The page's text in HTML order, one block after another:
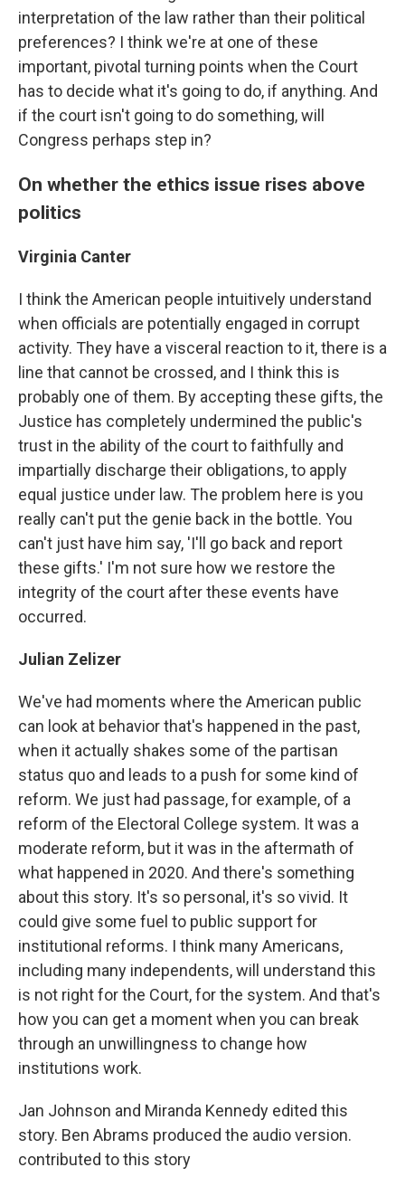
interpretation of the law rather than their political
preferences? I think we're at one of these
important, pivotal turning points when the Court
has to decide what it's going to do, if anything. And
if the court isn't going to do something, will
Congress perhaps step in?
On whether the ethics issue rises above
politics
Virginia Canter
I think the American people intuitively understand
when officials are potentially engaged in corrupt
activity. They have a visceral reaction to it, there is a
line that cannot be crossed, and I think this is
probably one of them. By accepting these gifts, the
Justice has completely undermined the public's
trust in the ability of the court to faithfully and
impartially discharge their obligations, to apply
equal justice under law. The problem here is you
really can't put the genie back in the bottle. You
can't just have him say, 'I'll go back and report
these gifts.' I'm not sure how we restore the
integrity of the court after these events have
occurred.
Julian Zelizer
We've had moments where the American public
can look at behavior that's happened in the past,
when it actually shakes some of the partisan
status quo and leads to a push for some kind of
reform. We just had passage, for example, of a
reform of the Electoral College system. It was a
moderate reform, but it was in the aftermath of
what happened in 2020. And there's something
about this story. It's so personal, it's so vivid. It
could give some fuel to public support for
institutional reforms. I think many Americans,
including many independents, will understand this
is not right for the Court, for the system. And that's
how you can get a moment when you can break
through an unwillingness to change how
institutions work.
Jan Johnson and Miranda Kennedy edited this
story. Ben Abrams produced the audio version.
contributed to this story